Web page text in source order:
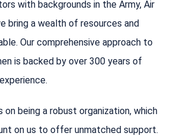
with backgrounds in the Army, Air
bring a wealth of resources and
Our comprehensive approach to
is backed by over 300 years of
on being a robust organization, which
on us to offer unmatched support.